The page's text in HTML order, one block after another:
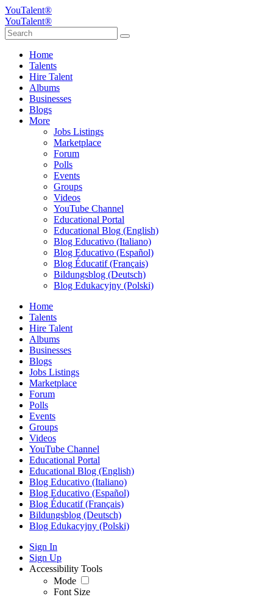
YouTalent®
YouTalent®
Home
Talents
Hire Talent
Albums
Businesses
Blogs
More
Jobs Listings
Marketplace
Forum
Polls
Events
Groups
Videos
YouTube Channel
Educational Portal
Educational Blog (English)
Blog Educativo (Italiano)
Blog Educativo (Español)
Blog Éducatif (Français)
Bildungsblog (Deutsch)
Blog Edukacyjny (Polski)
Home
Talents
Hire Talent
Albums
Businesses
Blogs
Jobs Listings
Marketplace
Forum
Polls
Events
Groups
Videos
YouTube Channel
Educational Portal
Educational Blog (English)
Blog Educativo (Italiano)
Blog Educativo (Español)
Blog Éducatif (Français)
Bildungsblog (Deutsch)
Blog Edukacyjny (Polski)
Sign In
Sign Up
Accessibility Tools
Mode
Font Size